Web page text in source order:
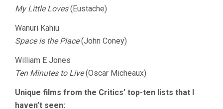
My Little Loves(Eustache)
Wanuri Kahiu
Space is the Place(John Coney)
William E Jones
Ten Minutes to Live(Oscar Micheaux)
Unique films from the Critics’ top-ten lists that I
haven’t seen: